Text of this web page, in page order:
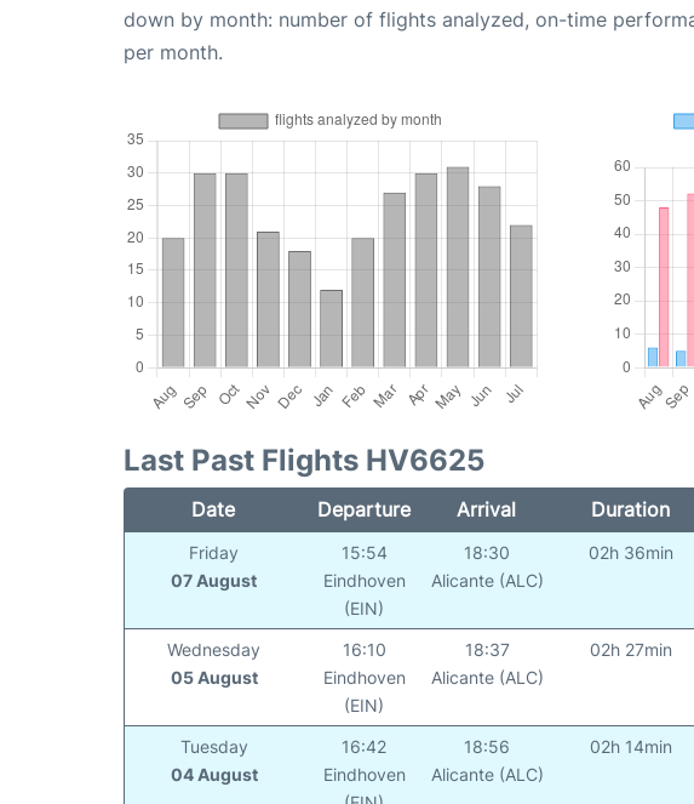
down by month: number of flights analyzed, on-time
per month.
Last Past Flights HV6625
Date Departure Arrival Duration
Friday
07 August
15:54
Eindhoven
(EIN)
18:30
Alicante (ALC)
02h 36min
Wednesday
05 August
16:10
Eindhoven
(EIN)
18:37
Alicante (ALC)
02h 27min
Tuesday
04 August
16:42
Eindhoven
18:56
Alicante (ALC)
02h 14min